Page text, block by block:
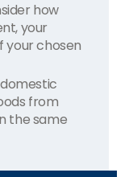
how
your
your chosen
from
the same